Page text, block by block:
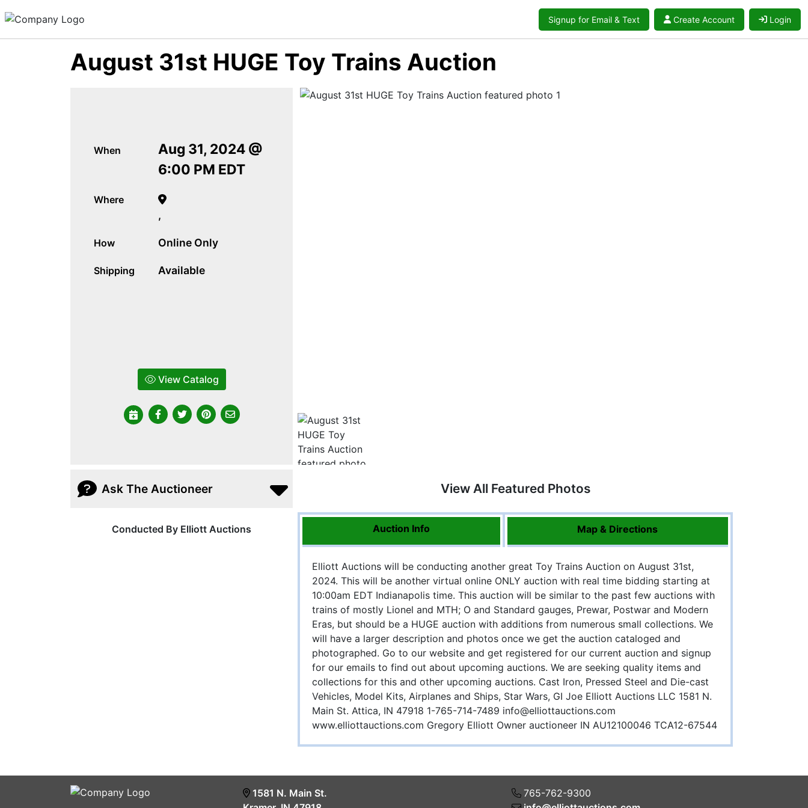
Signup for Email & Text Create Account Login
August 31st HUGE Toy Trains Auction
When
Aug 31, 2024 @
6:00 PM EDT
Where
,
How Online Only
Shipping Available
View Catalog
Ask The Auctioneer
Conducted By Elliott Auctions
View All Featured Photos
Auction Info Map & Directions
Elliott Auctions will be conducting another great Toy Trains Auction on August 31st,
2024. This will be another virtual online ONLY auction with real time bidding starting at
10:00am EDT Indianapolis time. This auction will be similar to the past few auctions with
trains of mostly Lionel and MTH; O and Standard gauges, Prewar, Postwar and Modern
Eras, but should be a HUGE auction with additions from numerous small collections. We
will have a larger description and photos once we get the auction cataloged and
photographed. Go to our website and get registered for our current auction and signup
for our emails to find out about upcoming auctions. We are seeking quality items and
collections for this and other upcoming auctions. Cast Iron, Pressed Steel and Die-cast
Vehicles, Model Kits, Airplanes and Ships, Star Wars, GI Joe Elliott Auctions LLC 1581 N.
Main St. Attica, IN 47918 1-765-714-7489 info@elliottauctions.com
www.elliottauctions.com Gregory Elliott Owner auctioneer IN AU12100046 TCA12-67544
1581 N. Main St.
765-762-9300